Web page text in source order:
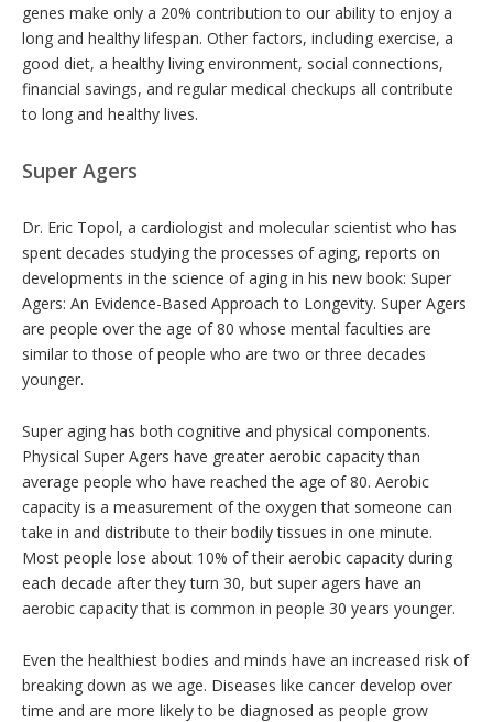
genes make only a 20% contribution to our ability to enjoy a
long and healthy lifespan. Other factors, including exercise, a
good diet, a healthy living environment, social connections,
financial savings, and regular medical checkups all contribute
to long and healthy lives.
Super Agers
Dr. Eric Topol, a cardiologist and molecular scientist who has
spent decades studying the processes of aging, reports on
developments in the science of aging in his new book: Super
Agers: An Evidence-Based Approach to Longevity. Super Agers
are people over the age of 80 whose mental faculties are
similar to those of people who are two or three decades
younger.
Super aging has both cognitive and physical components.
Physical Super Agers have greater aerobic capacity than
average people who have reached the age of 80. Aerobic
capacity is a measurement of the oxygen that someone can
take in and distribute to their bodily tissues in one minute.
Most people lose about 10% of their aerobic capacity during
each decade after they turn 30, but super agers have an
aerobic capacity that is common in people 30 years younger.
Even the healthiest bodies and minds have an increased risk of
breaking down as we age. Diseases like cancer develop over
time and are more likely to be diagnosed as people grow